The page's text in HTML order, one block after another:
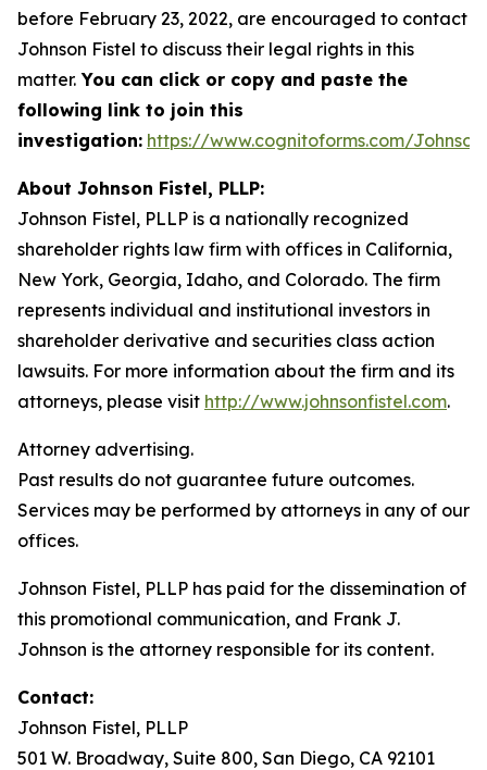
before February 23, 2022, are encouraged to contact
Johnson Fistel to discuss their legal rights in this
matter. You can click or copy and paste the
following link to join this
investigation: https://www.cognitoforms.com/
About Johnson Fistel, PLLP:
Johnson Fistel, PLLP is a nationally recognized
shareholder rights law firm with offices in California,
New York, Georgia, Idaho, and Colorado. The firm
represents individual and institutional investors in
shareholder derivative and securities class action
lawsuits. For more information about the firm and its
attorneys, please visit http://www.johnsonfistel.com.
Attorney advertising.
Past results do not guarantee future outcomes.
Services may be performed by attorneys in any of our
offices.
Johnson Fistel, PLLP has paid for the dissemination of
this promotional communication, and Frank J.
Johnson is the attorney responsible for its content.
Contact:
Johnson Fistel, PLLP
501 W. Broadway, Suite 800, San Diego, CA 92101